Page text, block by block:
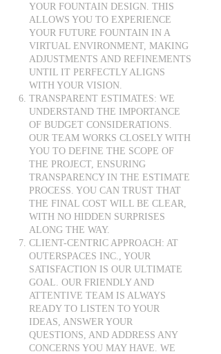
YOUR FOUNTAIN DESIGN. THIS
ALLOWS YOU TO EXPERIENCE
YOUR FUTURE FOUNTAIN IN A
VIRTUAL ENVIRONMENT, MAKING
ADJUSTMENTS AND REFINEMENTS
UNTIL IT PERFECTLY ALIGNS
WITH YOUR VISION.
TRANSPARENT ESTIMATES: WE
UNDERSTAND THE IMPORTANCE
OF BUDGET CONSIDERATIONS.
OUR TEAM WORKS CLOSELY WITH
YOU TO DEFINE THE SCOPE OF
THE PROJECT, ENSURING
TRANSPARENCY IN THE ESTIMATE
PROCESS. YOU CAN TRUST THAT
THE FINAL COST WILL BE CLEAR,
WITH NO HIDDEN SURPRISES
ALONG THE WAY.
CLIENT-CENTRIC APPROACH: AT
OUTERSPACES INC., YOUR
SATISFACTION IS OUR ULTIMATE
GOAL. OUR FRIENDLY AND
ATTENTIVE TEAM IS ALWAYS
READY TO LISTEN TO YOUR
IDEAS, ANSWER YOUR
QUESTIONS, AND ADDRESS ANY
CONCERNS YOU MAY HAVE. WE